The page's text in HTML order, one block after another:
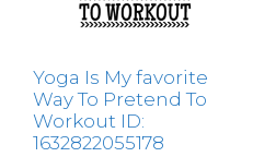
Yoga Is My favorite
Way To Pretend To
Workout ID:
1632822055178